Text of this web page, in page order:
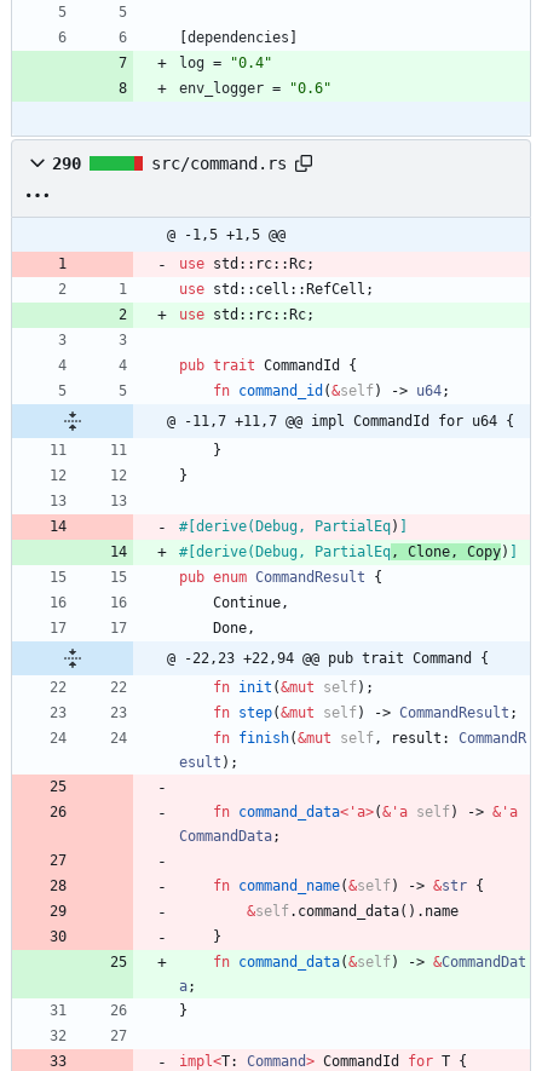
dependencies
log =
"0.4"
env_logger = "0.6"
290 src/command.rs
@ -1,5 +1,5 @@
use std :: rc:: Rc;
use std :: cell :: RefCell ;
use std :: rc:: Rc;
pub trait CommandId
{
fn command_id (&self) -> u64;
@ -11,7 +11,7 @@ impl CommandId for u64 {
}
}
#[ derive(Debug, PartialEq)
#[ derive(Debug, PartialEq, Clone, Copy)
pub enum CommandResult
{
Continue,
Done,
@ -22,23 +22,94 @@ pub trait Command {
fn init (&mut self) ;
fn step(&mut self) -> CommandResult ;
fn finish(&mut self, result : CommandR
esult ) ;
fn command_data< ' a>(& ' a self) -> & ' a
CommandData;
fn command_name(&self) -> &str {
&self. command_data( ) . name
}
fn command_data(&self) -> &CommandDat
a;
}
impl<T: Command> CommandId for T {